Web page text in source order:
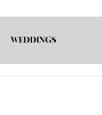
WEDDINGS